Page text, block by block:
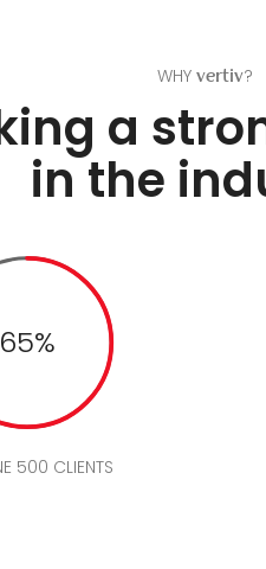
WHY vertiv?
a
in the
65%
500 CLIENTS